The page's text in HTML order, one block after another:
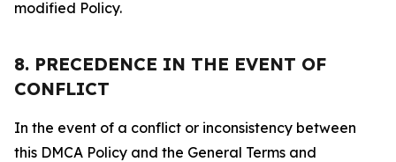
modified Policy.
8. PRECEDENCE IN THE EVENT OF
CONFLICT
In the event of a conflict or inconsistency between
this DMCA Policy and the General Terms and